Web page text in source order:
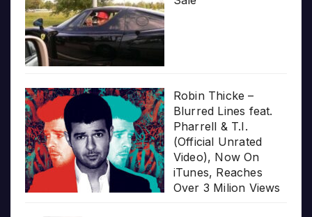
Robin Thicke –
Blurred Lines feat.
Pharrell & T.I.
(Official Unrated
Video), Now On
iTunes, Reaches
Over 3 Milion Views